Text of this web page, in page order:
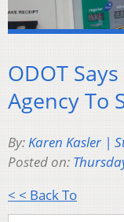
ODOT
Agency To
By:Karen Kasler |
Posted on:
< < Back To